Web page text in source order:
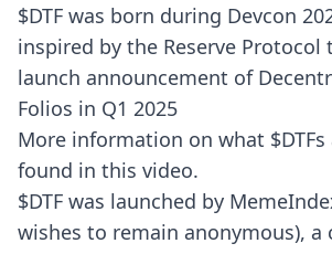
$DTF was born during Devcon
inspired by the Reserve Protocol
launch announcement of
Folios in Q1 2025
More information on what $DTFs
found in this video.
$DTF was launched by
wishes to remain anonymous),